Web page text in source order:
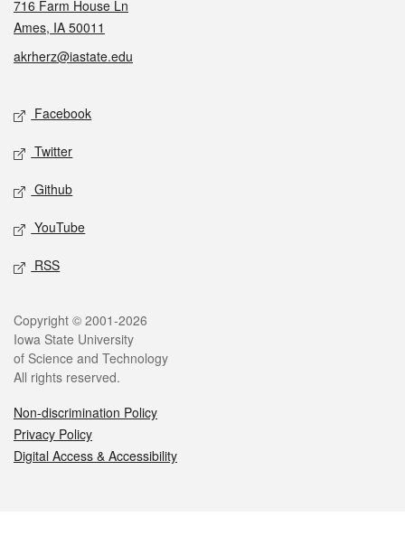
716 Farm House Ln
Ames, IA 50011
akrherz@iastate.edu
Social media
Facebook
Twitter
Github
YouTube
RSS
Legal
Copyright © 2001-2026
Iowa State University
of Science and Technology
All rights reserved.
Non-discrimination Policy
Privacy Policy
Digital Access & Accessibility